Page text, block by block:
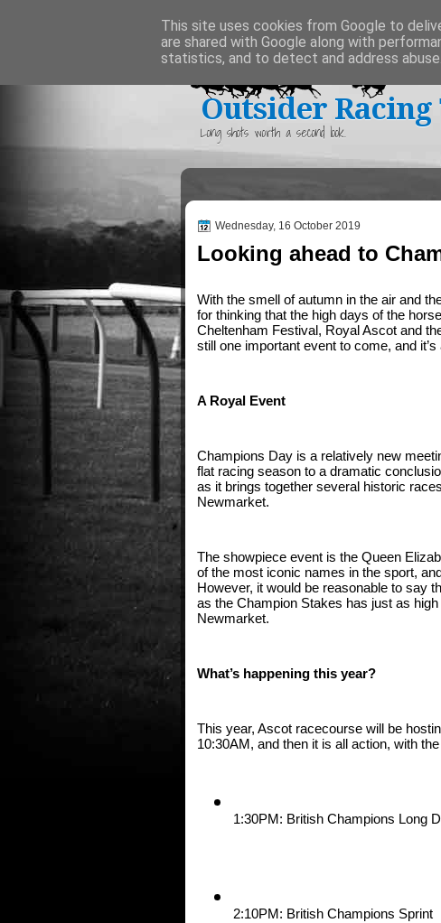
Outsider Racing
Long shots worth a second look.
Wednesday, 16 October 2019
Looking ahead to
With the smell of autumn in the air and
for thinking that the high days of the
Cheltenham Festival, Royal Ascot and
still one important event to come, and
A Royal Event
Champions Day is a relatively new
flat racing season to a dramatic
as it brings together several historic
Newmarket.
The showpiece event is the Queen
of the most iconic names in the sport,
However, it would be reasonable to say
as the Champion Stakes has just as
Newmarket.
What’s happening this year?
This year, Ascot racecourse will be
10:30AM, and then it is all action, with
1:30PM: British Champions Long
2:10PM: British Champions Sprint
This site uses cookies from Google to
are shared with Google along with
statistics, and to detect and address abuse.